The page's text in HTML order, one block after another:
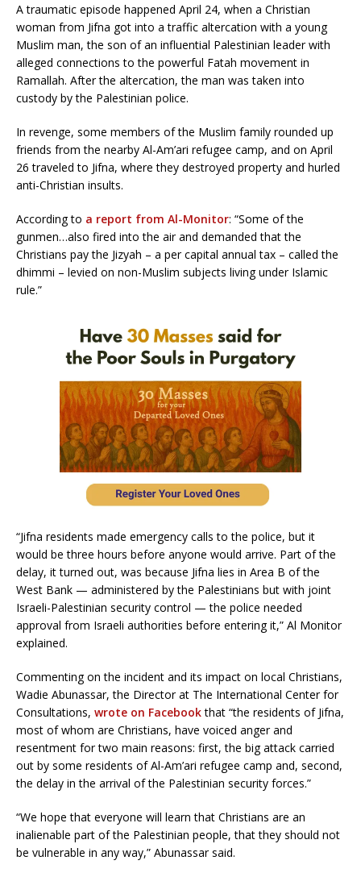
A traumatic episode happened April 24, when a Christian
woman from Jifna got into a traffic altercation with a young
Muslim man, the son of an influential Palestinian leader with
alleged connections to the powerful Fatah movement in
Ramallah. After the altercation, the man was taken into
custody by the Palestinian police.
In revenge, some members of the Muslim family rounded up
friends from the nearby Al-Am’ari refugee camp, and on April
26 traveled to Jifna, where they destroyed property and hurled
anti-Christian insults.
According to a report from Al-Monitor: “Some of the
gunmen…also fired into the air and demanded that the
Christians pay the Jizyah – a per capital annual tax – called the
dhimmi – levied on non-Muslim subjects living under Islamic
rule.”
“Jifna residents made emergency calls to the police, but it
would be three hours before anyone would arrive. Part of the
delay, it turned out, was because Jifna lies in Area B of the
West Bank — administered by the Palestinians but with joint
Israeli-Palestinian security control — the police needed
approval from Israeli authorities before entering it,” Al Monitor
explained.
Commenting on the incident and its impact on local Christians,
Wadie Abunassar, the Director at The International Center for
Consultations, wrote on Facebookthat “the residents of Jifna,
most of whom are Christians, have voiced anger and
resentment for two main reasons: first, the big attack carried
out by some residents of Al-Am’ari refugee camp and, second,
the delay in the arrival of the Palestinian security forces.”
“We hope that everyone will learn that Christians are an
inalienable part of the Palestinian people, that they should not
be vulnerable in any way,” Abunassar said.